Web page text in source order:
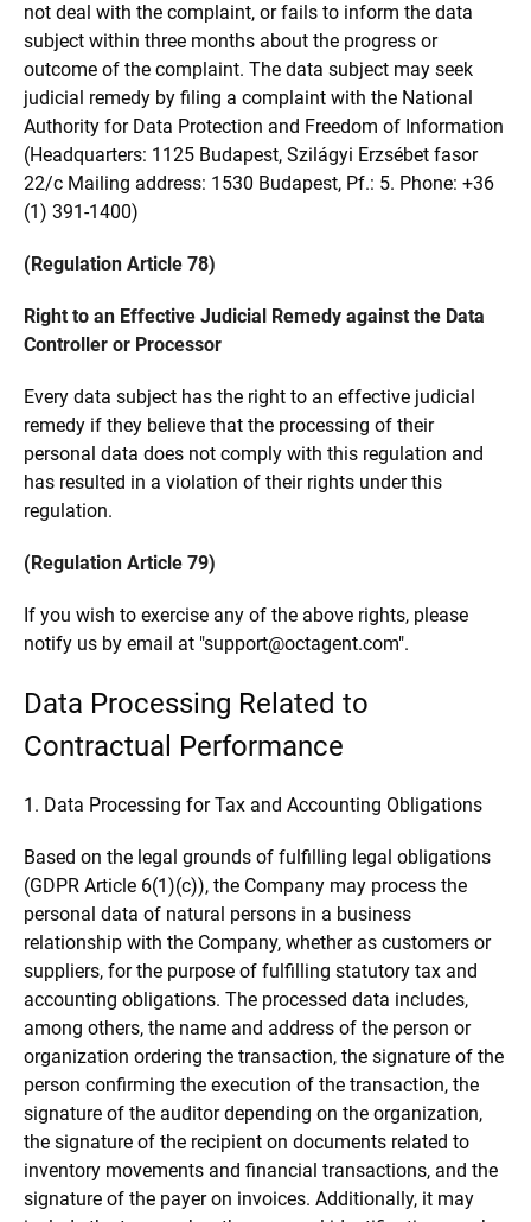
not deal with the complaint, or fails to inform the data
subject within three months about the progress or
outcome of the complaint. The data subject may seek
judicial remedy by filing a complaint with the National
Authority for Data Protection and Freedom of Information
(Headquarters: 1125 Budapest, Szilágyi Erzsébet fasor
22/c Mailing address: 1530 Budapest, Pf.: 5. Phone: +36
(1) 391-1400)
(Regulation Article 78)
Right to an Effective Judicial Remedy against the Data
Controller or Processor
Every data subject has the right to an effective judicial
remedy if they believe that the processing of their
personal data does not comply with this regulation and
has resulted in a violation of their rights under this
regulation.
(Regulation Article 79)
If you wish to exercise any of the above rights, please
notify us by email at "support@octagent.com".
Data Processing Related to
Contractual Performance
1. Data Processing for Tax and Accounting Obligations
Based on the legal grounds of fulfilling legal obligations
(GDPR Article 6(1)(c)), the Company may process the
personal data of natural persons in a business
relationship with the Company, whether as customers or
suppliers, for the purpose of fulfilling statutory tax and
accounting obligations. The processed data includes,
among others, the name and address of the person or
organization ordering the transaction, the signature of the
person confirming the execution of the transaction, the
signature of the auditor depending on the organization,
the signature of the recipient on documents related to
inventory movements and financial transactions, and the
signature of the payer on invoices. Additionally, it may